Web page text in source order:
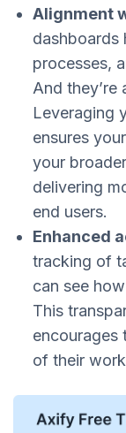
Alignment
dashboards
processes,
And they’re
Leveraging
ensures
your
delivering
end users​​.
Enhanced
tracking of
can see
This
encourages
of their